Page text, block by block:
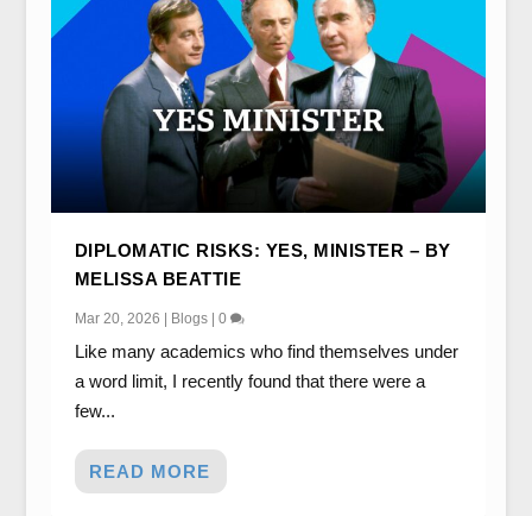
DIPLOMATIC RISKS: YES, MINISTER – BY
MELISSA BEATTIE
Mar 20, 2026 | Blogs| 0
Like many academics who find themselves under
a word limit, I recently found that there were a
few...
READ MORE